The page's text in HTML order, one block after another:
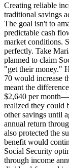
Creating reliable
traditional savings
The goal isn't to
predictable cash
market conditions.
perfectly. Take
planned to claim
"get their money."
70 would increase
meant the
$2,640 per
realized they could
other savings until
annual return
also protected the
benefit would
Social Security
through income